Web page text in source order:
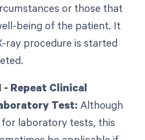
or those that
being of the patient. It
ray procedure is started
- Repeat Clinical
Test: Although
laboratory tests, this